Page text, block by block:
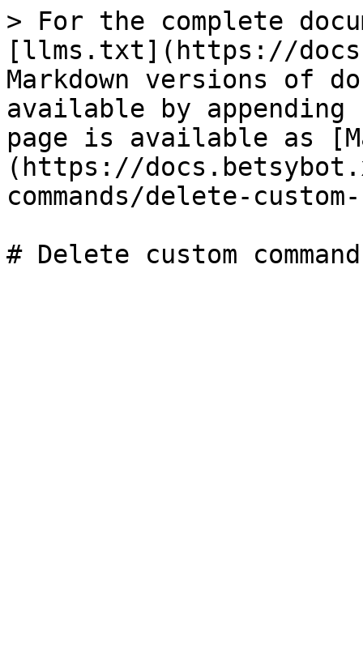
> For the complete
[llms.txt](https://
Markdown versions of
available by
page is available as
(https://
commands/delete-custom-